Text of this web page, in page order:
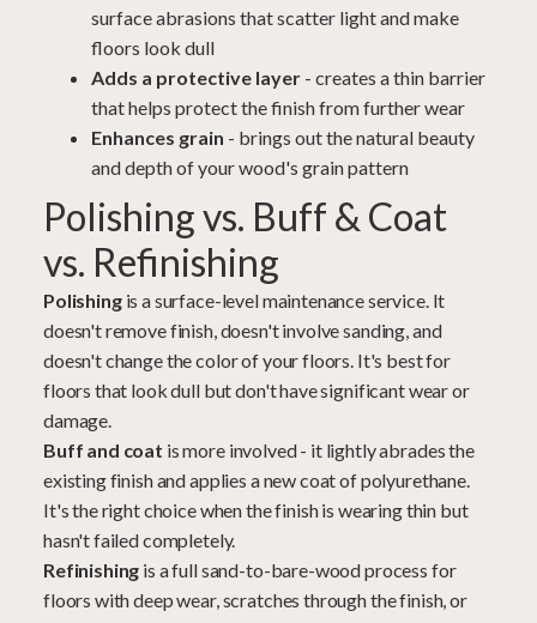
surface abrasions that scatter light and make
floors look dull
Adds a protective layer - creates a thin barrier
that helps protect the finish from further wear
Enhances grain - brings out the natural beauty
and depth of your wood's grain pattern
Polishing vs. Buff & Coat
vs. Refinishing
Polishingis a surface-level maintenance service. It
doesn't remove finish, doesn't involvesanding, and
doesn't change the color of your floors. It's best for
floors that look dull but don't have significant wear or
damage.
Buff and coat is more involved - it lightly abrades the
existing finish and applies a new coat of polyurethane.
It's the right choice when the finish is wearing thin but
hasn't failed completely.
Refinishing is a full sand-to-bare-wood process for
floors with deep wear, scratches through the finish, or